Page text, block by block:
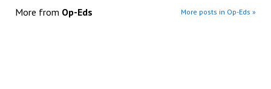
More from Op-Eds More posts in Op-Eds »